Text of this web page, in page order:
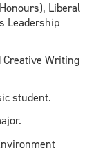
Liberal
Leadership
Writing
student.